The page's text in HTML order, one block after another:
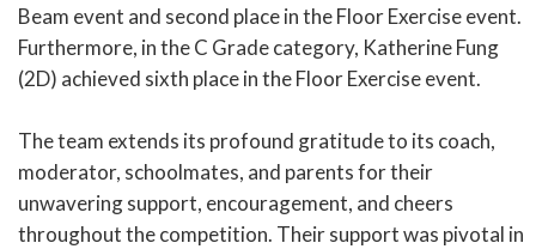
Beam event and second place in the Floor Exercise event.
Furthermore, in the C Grade category, Katherine Fung
(2D) achieved sixth place in the Floor Exercise event.
The team extends its profound gratitude to its coach,
moderator, schoolmates, and parents for their
unwavering support, encouragement, and cheers
throughout the competition. Their support was pivotal in